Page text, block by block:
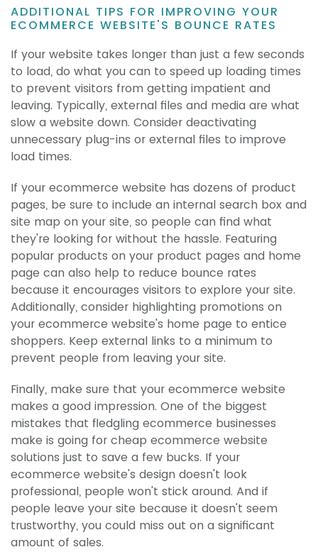
ADDITIONAL TIPS FOR IMPROVING YOUR
ECOMMERCE WEBSITE'S BOUNCE RATES
If your website takes longer than just a few seconds
to load, do what you can to speed up loading times
to prevent visitors from getting impatient and
leaving. Typically, external files and media are what
slow a website down. Consider deactivating
unnecessary plug-ins or external files to improve
load times.
If your ecommerce website has dozens of product
pages, be sure to include an internal search box and
site map on your site, so people can find what
they're looking for without the hassle. Featuring
popular products on your product pages and home
page can also help to reduce bounce rates
because it encourages visitors to explore your site.
Additionally, consider highlighting promotions on
your ecommerce website's home page to entice
shoppers. Keep external links to a minimum to
prevent people from leaving your site.
Finally, make sure that your ecommerce website
makes a good impression. One of the biggest
mistakes that fledgling ecommerce businesses
make is going for cheap ecommerce website
solutions just to save a few bucks. If your
ecommerce website's design doesn't look
professional, people won't stick around. And if
people leave your site because it doesn't seem
trustworthy, you could miss out on a significant
amount of sales.